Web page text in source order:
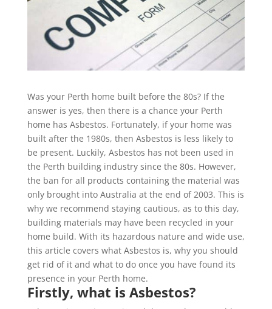
Was your Perth home built before the 80s? If the
answer is yes, then there is a chance your Perth
home has Asbestos. Fortunately, if your home was
built after the 1980s, then Asbestos is less likely to
be present. Luckily, Asbestos has not been used in
the Perth building industry since the 80s. However,
the ban for all products containing the material was
only brought into Australia at the end of 2003. This is
why we recommend staying cautious, as to this day,
building materials may have been recycled in your
home build. With its hazardous nature and wide use,
this article covers what Asbestos is, why you should
get rid of it and what to do once you have found its
presence in your Perth home.
Firstly, what is Asbestos?